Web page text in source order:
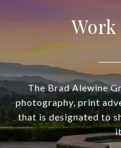
The Brad Alewine
photography, print
that is designated to